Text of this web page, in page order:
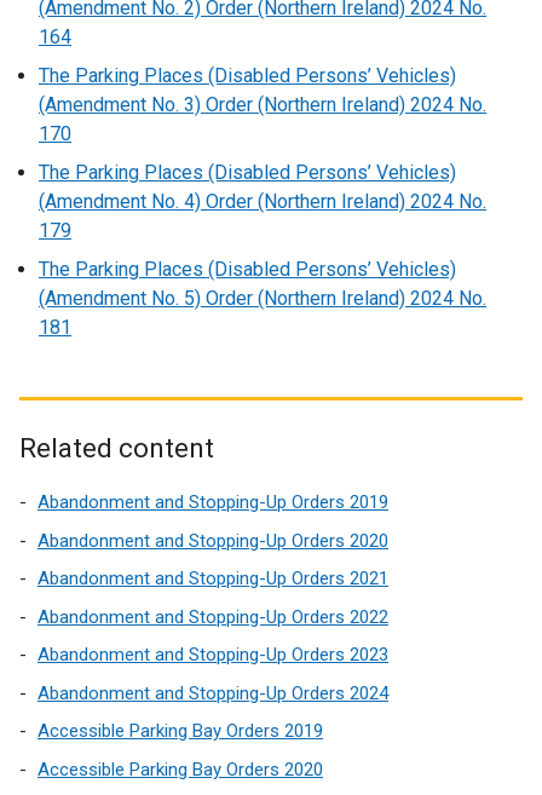
(Amendment No. 2) Order (Northern Ireland) 2024 No.
164
The Parking Places (Disabled Persons’ Vehicles)
(Amendment No. 3) Order (Northern Ireland) 2024 No.
170
The Parking Places (Disabled Persons’ Vehicles)
(Amendment No. 4) Order (Northern Ireland) 2024 No.
179
The Parking Places (Disabled Persons’ Vehicles)
(Amendment No. 5) Order (Northern Ireland) 2024 No.
181
Related content
Abandonment and Stopping-Up Orders 2019
Abandonment and Stopping-Up Orders 2020
Abandonment and Stopping-Up Orders 2021
Abandonment and Stopping-Up Orders 2022
Abandonment and Stopping-Up Orders 2023
Abandonment and Stopping-Up Orders 2024
Accessible Parking Bay Orders 2019
Accessible Parking Bay Orders 2020